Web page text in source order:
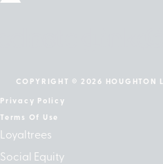
COPYRIGHT © 2026 HOUGHTON
Privacy Policy
Terms Of Use
Loyaltrees
Social Equity